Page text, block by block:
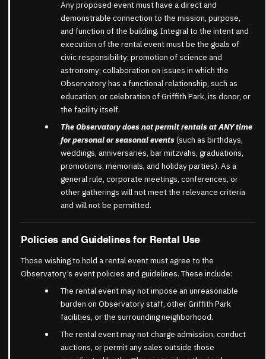
Any proposed event must have a direct and
demonstrable connection to the mission, purpose,
and function of the building. Integral to the intent and
execution of the rental event must be the goals of
civic responsibility; promotion of science and
astronomy; collaboration on issues in which the
Observatory has a functional relationship, such as
education; or celebration of Griffith Park, its donor, or
the facility itself.
The Observatory does not permit rentals at ANY time
for personal or seasonal events(such as birthdays,
weddings, anniversaries, bar mitzvahs, graduations,
promotions, memorials, and holiday parties). As a
general rule, corporate meetings, conferences, or
other gatherings will not meet the relevance criteria
and will not be permitted.
Policies and Guidelines for Rental Use
Those wishing to hold a rental event must agree to the
Observatory’s event policies and guidelines. These include:
The rental event may not impose an unreasonable
burden on Observatory staff, other Griffith Park
facilities, or the surrounding neighborhood.
The rental event may not charge admission, conduct
auctions, or permit any sales outside those